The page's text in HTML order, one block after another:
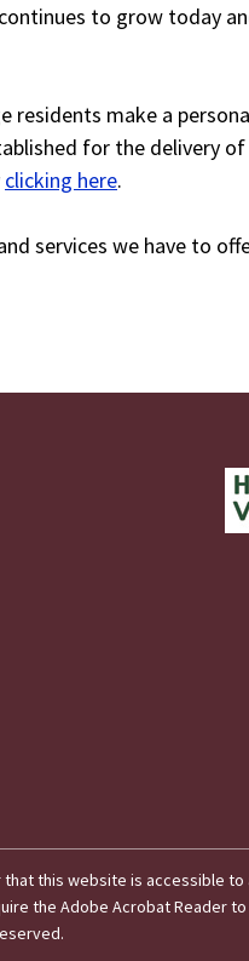
to grow today
residents make a
for the delivery
clicking here.
services we have to
this website is accessible to
the Adobe Acrobat Reader